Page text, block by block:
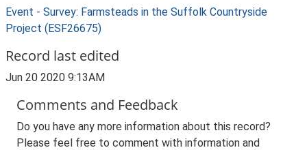
Event - Survey: Farmsteads in the Suffolk Countryside
Project (ESF26675)
Record last edited
Jun 20 2020 9:13AM
Comments and Feedback
Do you have any more information about this record?
Please feel free to comment with information and